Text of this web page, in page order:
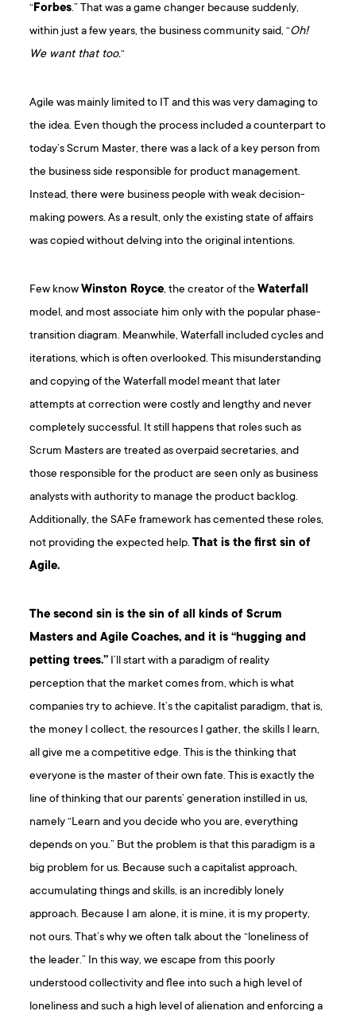
“Forbes.” That was a game changer because suddenly,
within just a few years, the business community said, “Oh!
We want that too.“
Agile was mainly limited to IT and this was very damaging to
the idea. Even though the process included a counterpart to
today’s Scrum Master, there was a lack of a key person from
the business side responsible for product management.
Instead, there were business people with weak decision-
making powers. As a result, only the existing state of affairs
was copied without delving into the original intentions.
Few knowWinston Royce, the creator of theWaterfall
model, and most associate him only with the popular phase-
transition diagram. Meanwhile, Waterfall included cycles and
iterations, which is often overlooked. This misunderstanding
and copying of the Waterfall model meant that later
attempts at correction were costly and lengthy and never
completely successful. It still happens that roles such as
Scrum Masters are treated as overpaid secretaries, and
those responsible for the product are seen only as business
analysts with authority to manage the product backlog.
Additionally, the SAFe framework has cemented these roles,
not providing the expected help.That is the first sin of
Agile.
The second sin is the sin of all kinds of Scrum
Masters and Agile Coaches, and it is “hugging and
petting trees.” I’ll start with a paradigm of reality
perception that the market comes from, which is what
companies try to achieve. It’s the capitalist paradigm, that is,
the money I collect, the resources I gather, the skills I learn,
all give me a competitive edge. This is the thinking that
everyone is the master of their own fate. This is exactly the
line of thinking that our parents’ generation instilled in us,
namely “Learn and you decide who you are, everything
depends on you.” But the problem is that this paradigm is a
big problem for us. Because such a capitalist approach,
accumulating things and skills, is an incredibly lonely
approach. Because I am alone, it is mine, it is my property,
not ours. That’s why we often talk about the “loneliness of
the leader.” In this way, we escape from this poorly
understood collectivity and flee into such a high level of
loneliness and such a high level of alienation and enforcing a